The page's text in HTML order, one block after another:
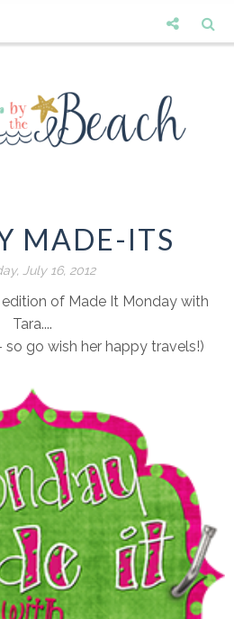
MADE-ITS
July 16, 2012
of Made It Monday with
Tara....
so go wish her happy travels!)